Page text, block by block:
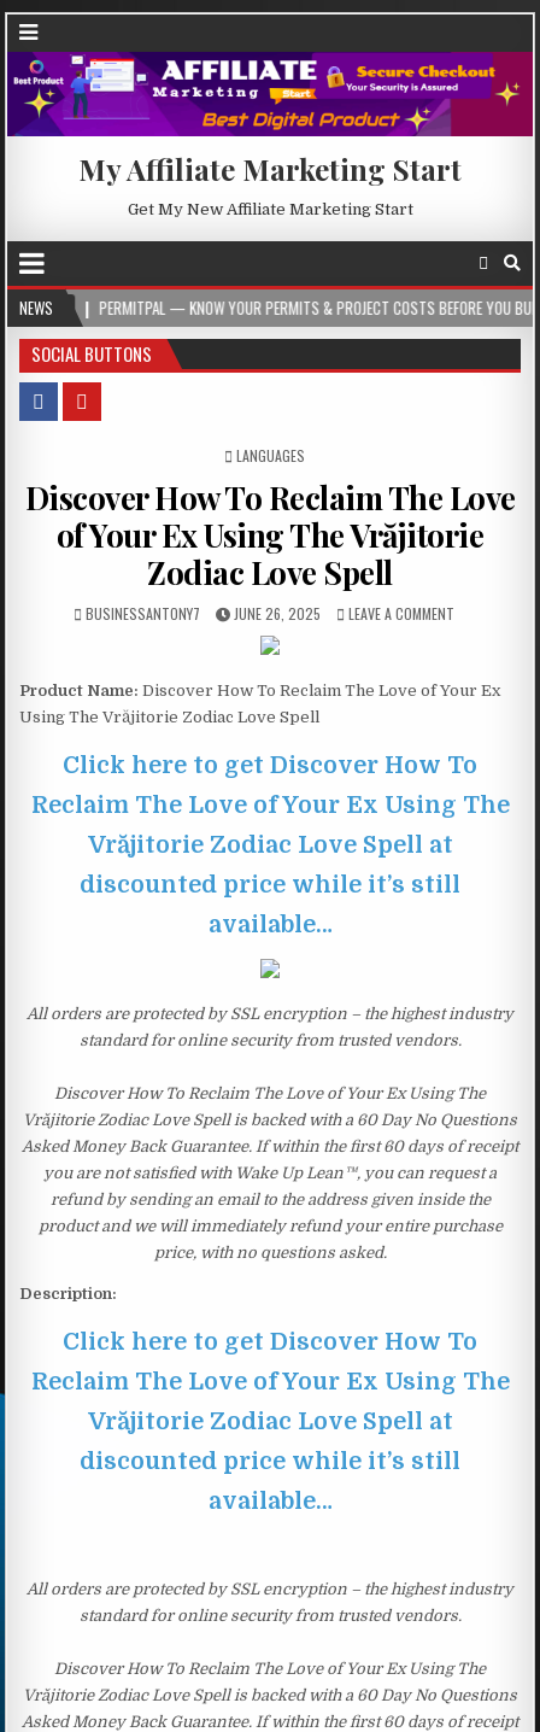
My Affiliate Marketing Start
Get My New Affiliate Marketing Start
NEWS
PERMITPAL — KNOW YOUR PERMITS & PROJECT COSTS BEFORE YOU BUILD
SOCIAL BUTTONS
POSTED IN
LANGUAGES
Discover How To Reclaim The Love
of Your Ex Using The Vrăjitorie
Zodiac Love Spell
BUSINESSANTONY7 JUNE 26, 2025 LEAVE A COMMENT
Product Name: Discover How To Reclaim The Love of Your Ex
Using The Vrăjitorie Zodiac Love Spell
Click here to get Discover How To
Reclaim The Love of Your Ex Using The
Vrăjitorie Zodiac Love Spell at
discounted price while it’s still
available…
All orders are protected by SSL encryption – the highest industry
standard for online security from trusted vendors.
Discover How To Reclaim The Love of Your Ex Using The
Vrăjitorie Zodiac Love Spell is backed with a 60 Day No Questions
Asked Money Back Guarantee. If within the first 60 days of receipt
you are not satisfied with Wake Up Lean™, you can request a
refund by sending an email to the address given inside the
product and we will immediately refund your entire purchase
price, with no questions asked.
Description:
Click here to get Discover How To
Reclaim The Love of Your Ex Using The
Vrăjitorie Zodiac Love Spell at
discounted price while it’s still
available…
All orders are protected by SSL encryption – the highest industry
standard for online security from trusted vendors.
Discover How To Reclaim The Love of Your Ex Using The
Vrăjitorie Zodiac Love Spell is backed with a 60 Day No Questions
Asked Money Back Guarantee. If within the first 60 days of receipt